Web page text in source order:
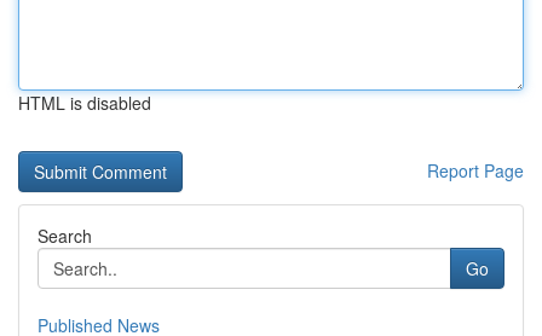
HTML is disabled
Report Page
Search
Go
Published News